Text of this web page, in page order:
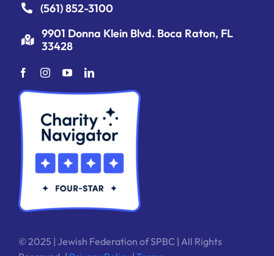
(561) 852-3100
9901 Donna Klein Blvd. Boca Raton, FL
33428
© 2025 | Jewish Federation of SPBC | All Rights